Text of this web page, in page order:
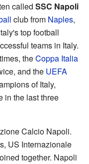
called SSC Napoli
club from Naples,
top football
teams in Italy.
theCoppa Italia
and the UEFA
of Italy,
in the last three
Calcio Napoli.
US Internazionale
together. Napoli